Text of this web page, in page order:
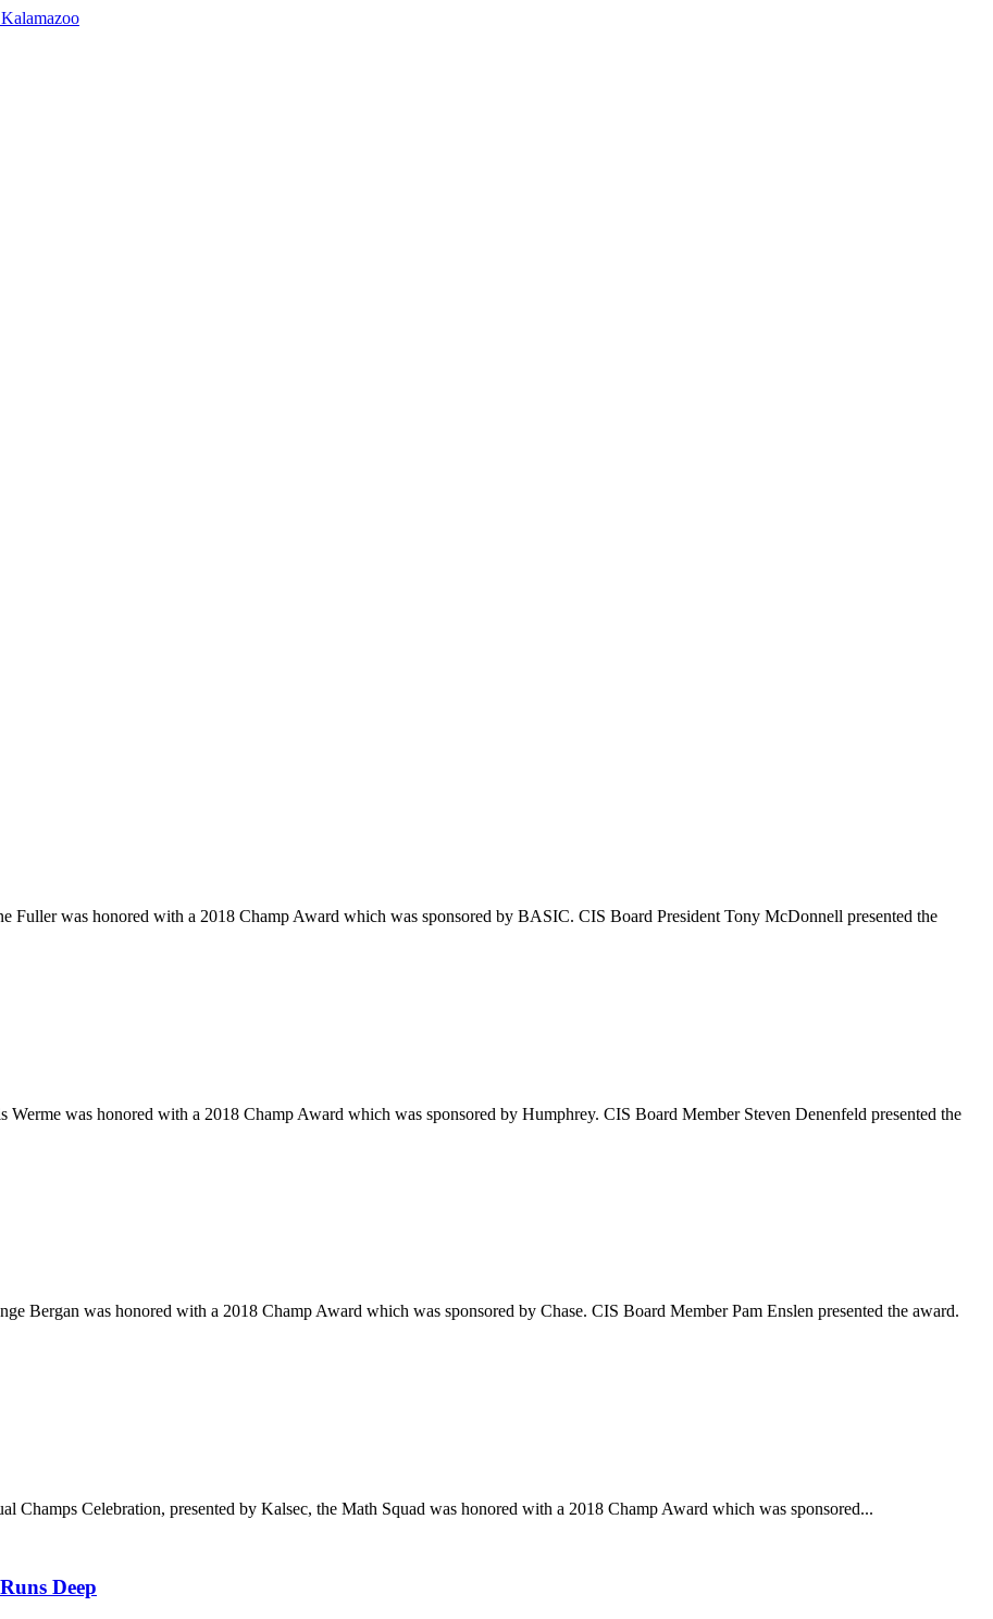
Fuller was honored with a 2018 Champ Award which was sponsored by BASIC. CIS Board President Tony McDonnell presented the
was honored with a 2018 Champ Award which was sponsored by Humphrey. CIS Board Member Steven Denenfeld presented the
Bergan was honored with a 2018 Champ Award which was sponsored by Chase. CIS Board Member Pam Enslen presented the award.
Champs Celebration, presented by Kalsec, the Math Squad was honored with a 2018 Champ Award which was sponsored...
Deep